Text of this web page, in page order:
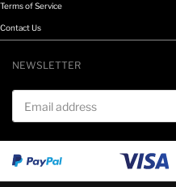
Terms of Service
Contact Us
NEWSLETTER
Email address